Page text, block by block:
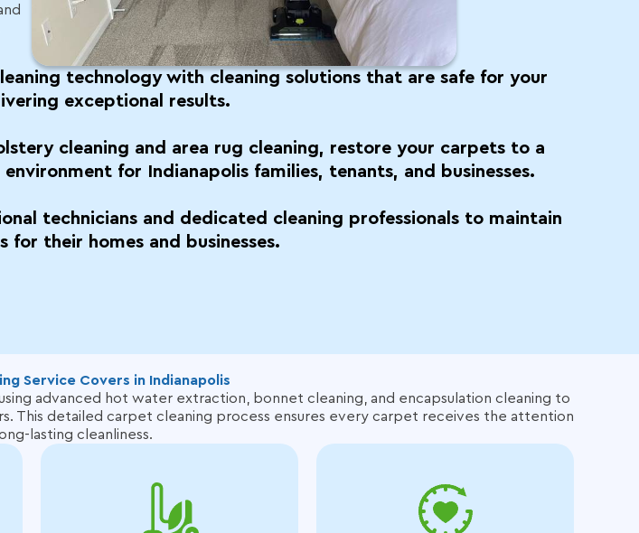
technology with cleaning solutions that are safe for your
exceptional results.
cleaning and area rug cleaning, restore your carpets to a
for Indianapolis families, tenants, and businesses.
technicians and dedicated cleaning professionals to maintain
for their homes and businesses.
Service Covers in Indianapolis
advanced hot water extraction, bonnet cleaning, and encapsulation cleaning to
This detailed carpet cleaning process ensures every carpet receives the attention
lasting cleanliness.